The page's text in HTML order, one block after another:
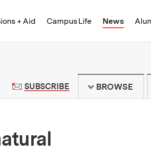
+ Aid Campus Life News
Institute of
SUBSCRIBETO MIT NEWS
BROWSE